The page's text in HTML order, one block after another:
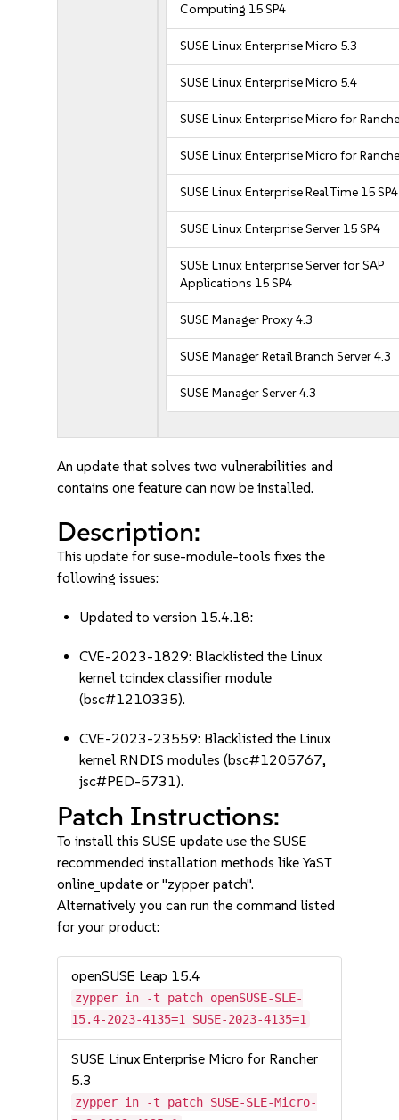
Computing 15 SP4
SUSE Linux Enterprise Micro 5.3
SUSE Linux Enterprise Micro 5.4
SUSE Linux Enterprise Micro for
SUSE Linux Enterprise Micro for
SUSE Linux Enterprise Real Time 15 SP4
SUSE Linux Enterprise Server 15 SP4
SUSE Linux Enterprise Server for SAP
Applications 15 SP4
SUSE Manager Proxy 4.3
SUSE Manager Retail Branch Server 4.3
SUSE Manager Server 4.3
An update that solves two vulnerabilities and
contains one feature can now be installed.
Description:
This update for suse-module-tools fixes the
following issues:
Updated to version 15.4.18:
CVE-2023-1829: Blacklisted the Linux
kernel tcindex classifier module
(bsc#1210335).
CVE-2023-23559: Blacklisted the Linux
kernel RNDIS modules (bsc#1205767,
jsc#PED-5731).
Patch Instructions:
To install this SUSE update use the SUSE
recommended installation methods like YaST
online_update or "zypper patch".
Alternatively you can run the command listed
for your product:
openSUSE Leap 15.4
zypper in -t patch openSUSE-SLE-
15.4-2023-4135=1 SUSE-2023-4135=1
SUSE Linux Enterprise Micro for Rancher
5.3
zypper in -t patch SUSE-SLE-Micro-